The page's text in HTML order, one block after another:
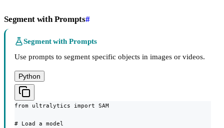
Segment with Prompts#
Segment with Prompts
Use prompts to segment specific objects in images or videos.
Python
from ultralytics import SAM
# Load a model